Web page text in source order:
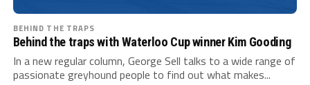
BEHIND THE TRAPS
Behind the traps with Waterloo Cup winner Kim Gooding
In a new regular column, George Sell talks to a wide range of
passionate greyhound people to find out what makes...